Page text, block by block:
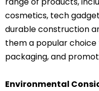
cosmetics, tech
durable construction
them a popular
packaging, and
Environmental